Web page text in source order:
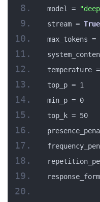
model =
stream = True
max_tokens =
temperature
top_p = 1
min_p = 0
top_k = 50